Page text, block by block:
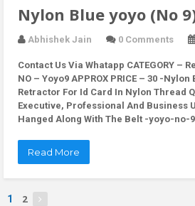
Nylon Blue yoyo (No
Abhishek Jain 0 Comments
Contact Us Via Whatapp CATEGORY –
NO – Yoyo9 APPROX PRICE – 30 -
Retractor For Id Card In Nylon Thread
Executive, Professional And Business
Hanged Along With The Belt -yoyo-
Read More
1 2